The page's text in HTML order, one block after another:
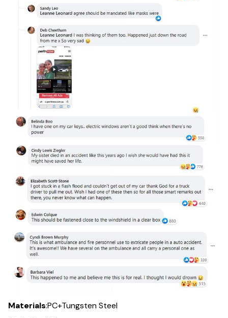
Materials:PC+Tungsten Steel